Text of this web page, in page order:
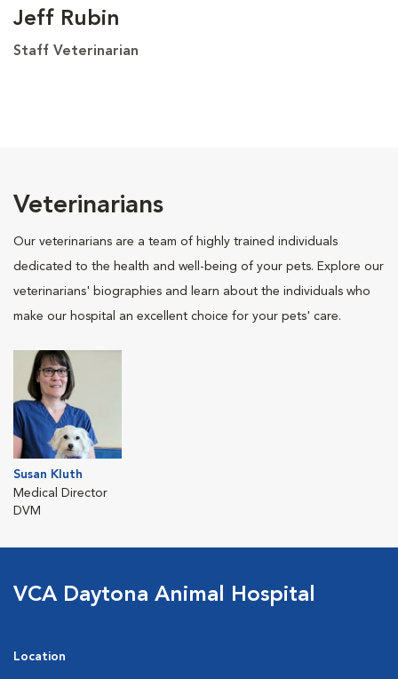
Jeff Rubin
Staff Veterinarian
Veterinarians
Our veterinarians are a team of highly trained individuals
dedicated to the health and well-being of your pets. Explore our
veterinarians' biographies and learn about the individuals who
make our hospital an excellent choice for your pets' care.
Susan Kluth
Medical Director
DVM
VCA Daytona Animal Hospital
Location